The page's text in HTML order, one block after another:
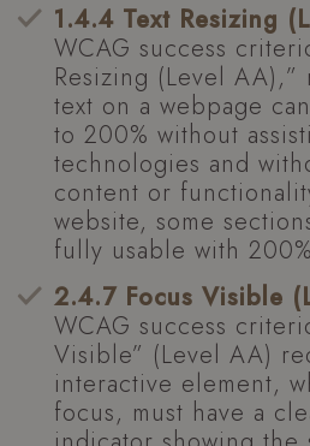
1.4.4 Text Resizing
WCAG success
Resizing (Level
text on a webpage
to 200% without
technologies and
content or
website, some
fully usable with
2.4.7 Focus Visible
WCAG success
Visible” (Level AA)
interactive element,
focus, must have a